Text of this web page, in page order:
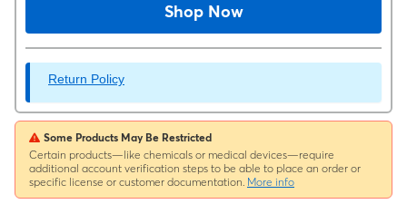
Shop Now
Return Policy
Some Products May Be Restricted
Certain products—like chemicals or medical devices—require
additional account verification steps to be able to place an order or
specific license or customer documentation. More info